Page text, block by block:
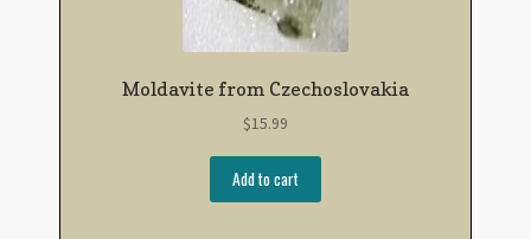
Moldavite from Czechoslovakia
$15.99
Add to cart